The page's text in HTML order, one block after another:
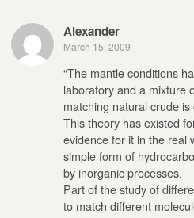
Alexander
March 15, 2009
“The mantle conditions
laboratory and a mixture
matching natural crude is
This theory has existed
evidence for it in the real
simple form of
by inorganic processes.
Part of the study of
to match different